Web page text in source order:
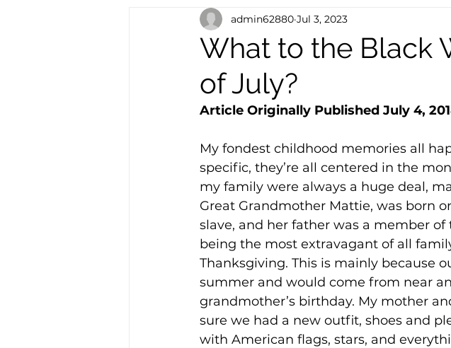
Education and Life University
Family, Relationships and Sex
Enviro, Climate and Food Justice Holidays
Healthcare and Wellness Work and Labor
Film and television Relationships
What to the Black
of July?
admin62880 Jul 3, 2023
Article Originally Published July 4,
My fondest childhood memories all
specific, they’re all centered in the
my family were always a huge deal,
Great Grandmother Mattie, was born
slave, and her father was a member
being the most extravagant of all
Thanksgiving. This is mainly because
summer and would come from near
grandmother’s birthday. My mother
sure we had a new outfit, shoes and
with American flags, stars, and